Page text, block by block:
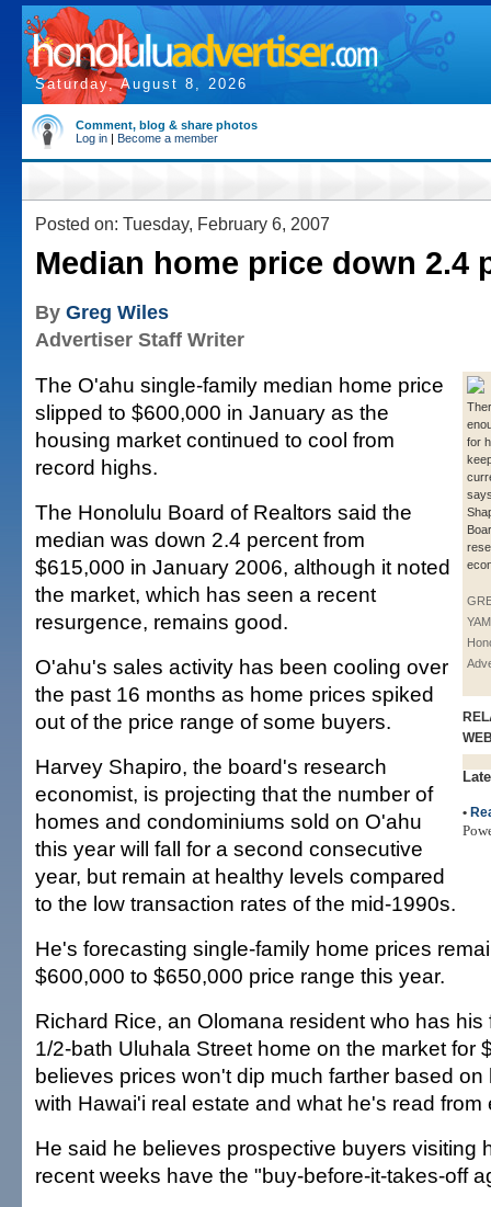
Saturday, August 8, 2026
Comment, blog & share photos
Log in | Become a member
Posted on: Tuesday, February 6, 2007
Median home price down 2.4
By Greg Wiles
Advertiser Staff Writer
for
•
The O'ahu single-family median home price
slipped to $600,000 in January as the
housing market continued to cool from
record highs.
The Honolulu Board of Realtors said the
median was down 2.4 percent from
$615,000 in January 2006, although it noted
the market, which has seen a recent
resurgence, remains good.
O'ahu's sales activity has been cooling over
the past 16 months as home prices spiked
out of the price range of some buyers.
Harvey Shapiro, the board's research
economist, is projecting that the number of
homes and condominiums sold on O'ahu
this year will fall for a second consecutive
year, but remain at healthy levels compared
to the low transaction rates of the mid-1990s.
He's forecasting single-family home prices
$600,000 to $650,000 price range this year.
Richard Rice, an Olomana resident who has his
1/2-bath Uluhala Street home on the market for
believes prices won't dip much farther based
with Hawai'i real estate and what he's read from
He said he believes prospective buyers visiting
recent weeks have the "buy-before-it-takes-off